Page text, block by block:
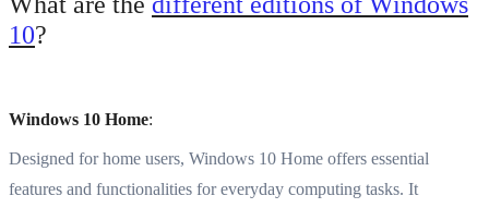
10?
Windows 10 Home:
Designed for home users, Windows 10 Home offers essential
features and functionalities for everyday computing tasks. It